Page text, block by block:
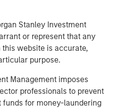
Stanley Investment
or represent that any
website is accurate,
purpose.
Management imposes
professionals to prevent
for money-laundering
is a leading global financial
range of investment
management and wealth
Firm's employees serve
corporations, governments,
from more than 1,300 offices
information about Morgan